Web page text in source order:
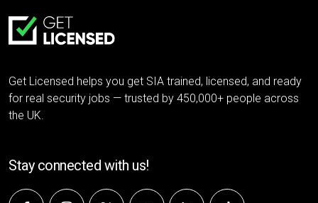
Get Licensed helps you get SIA trained, licensed, and ready
for real security jobs — trusted by 450,000+ people across
the UK.
Stay connected with us!